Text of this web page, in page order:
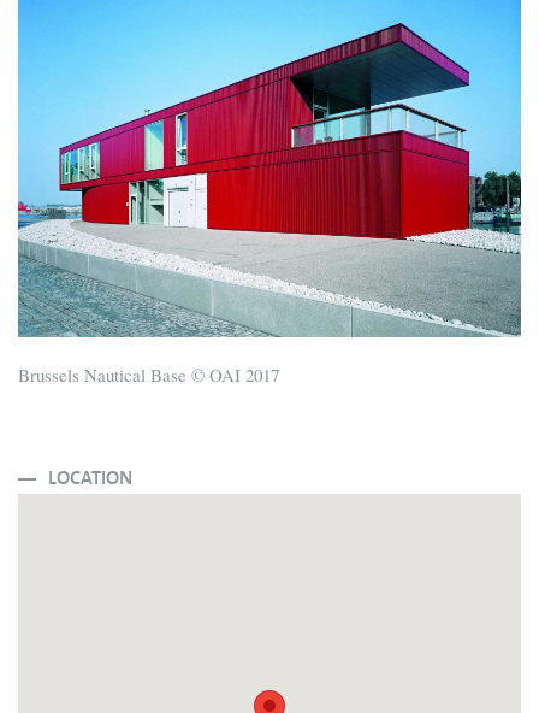
Brussels Nautical Base © OAI 2017
LOCATION